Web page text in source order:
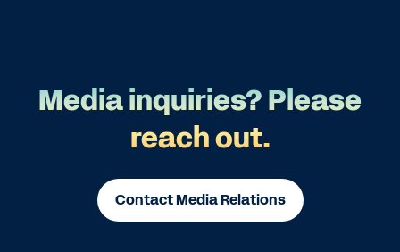
Media inquiries? Please
reach out.
Contact Media Relations